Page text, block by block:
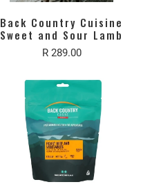
Back Country Cuisine
Sweet and Sour Lamb
R 289.00